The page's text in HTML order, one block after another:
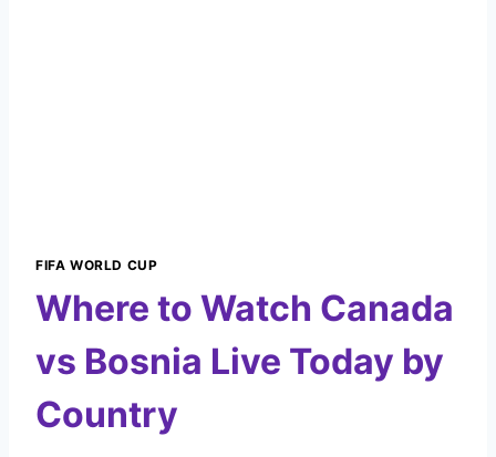
FIFA WORLD CUP
Where to Watch Canada
vs Bosnia Live Today by
Country